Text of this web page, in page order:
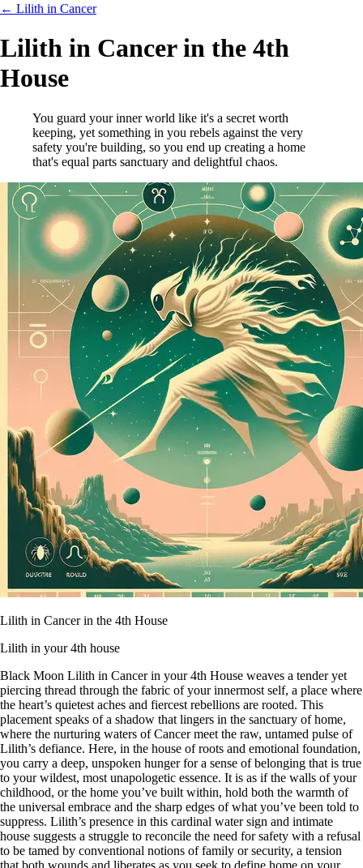
← Lilith in Cancer
Lilith in Cancer in the 4th
House
You guard your inner world like it's a secret worth
keeping, yet something in you rebels against the very
safety you're building, so you end up creating a home
that's equal parts sanctuary and delightful chaos.
Lilith in Cancer in the 4th House
Lilith in your 4th house
Black Moon Lilith in Cancer in your 4th House weaves a tender yet
piercing thread through the fabric of your innermost self, a place where
the heart’s quietest aches and fiercest rebellions are rooted. This
placement speaks of a shadow that lingers in the sanctuary of home,
where the nurturing waters of Cancer meet the raw, untamed pulse of
Lilith’s defiance. Here, in the house of roots and emotional foundation,
you carry a deep, unspoken hunger for a sense of belonging that is true
to your wildest, most unapologetic essence. It is as if the walls of your
childhood, or the home you’ve built within, hold both the warmth of
the universal embrace and the sharp edges of what you’ve been told to
suppress. Lilith’s presence in this cardinal water sign and intimate
house suggests a struggle to reconcile the need for safety with a refusal
to be tamed by conventional notions of family or security, a tension
that both wounds and liberates as you seek to define home on your